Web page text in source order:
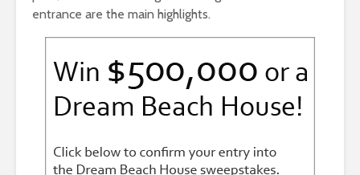
entrance are the main highlights.